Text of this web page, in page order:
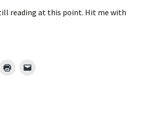
reading at this point. Hit me with